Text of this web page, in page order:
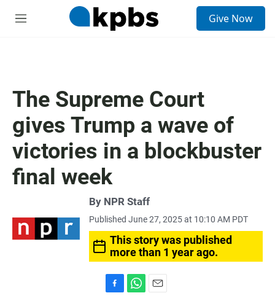
M
Give Now
The Supreme Court
gives Trump a wave of
victories in a blockbuster
final week
By NPR Staff
Published June 27, 2025 at 10:10 AM PDT
This story was published
more than 1 year ago.